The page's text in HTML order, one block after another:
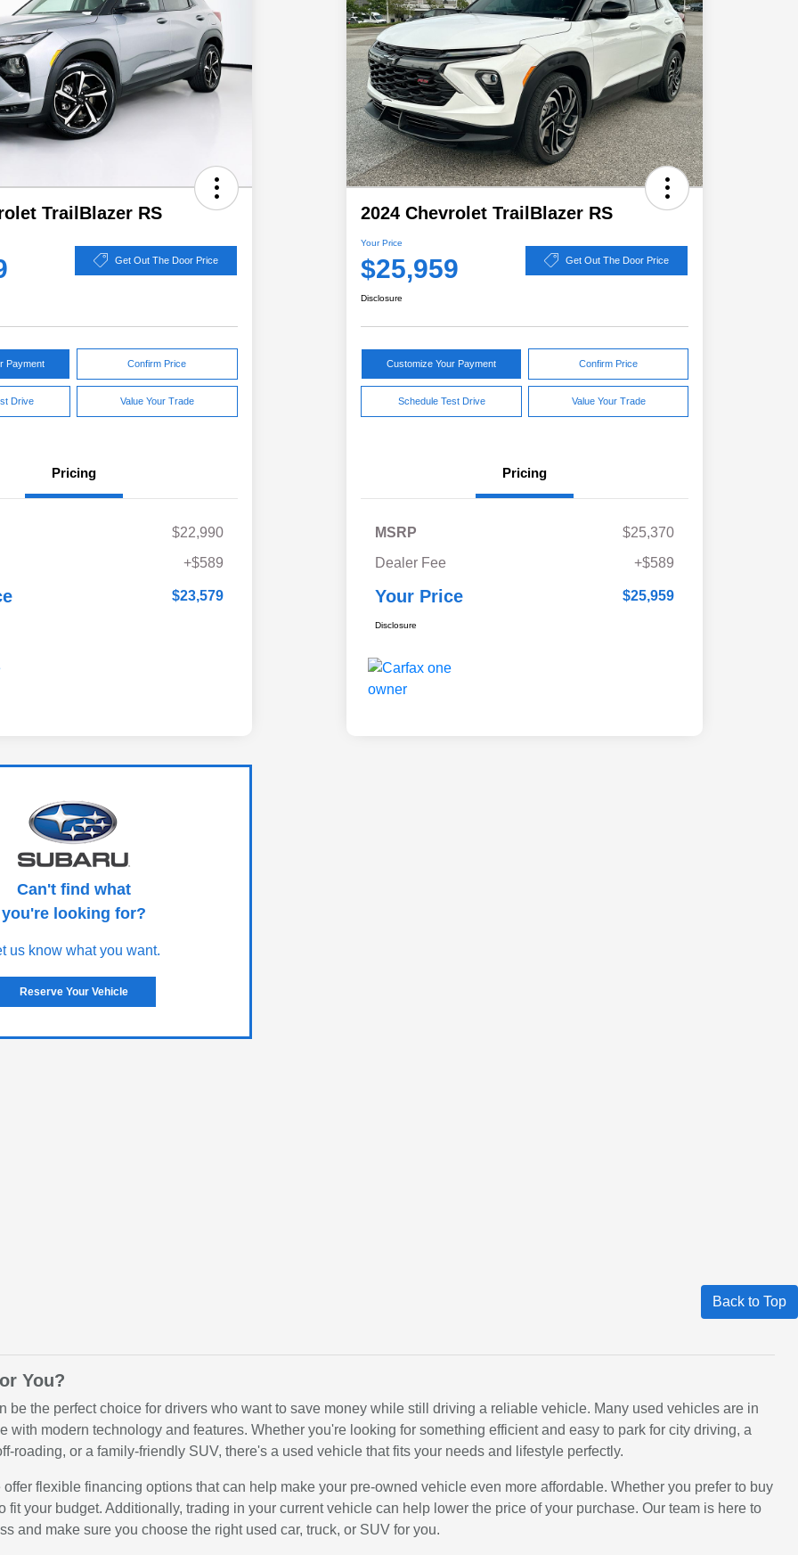
TrailBlazer RS
Get Out The Door Price
Payment Confirm Price
Drive Value Your Trade
Pricing
$22,990
+$589
$23,579
2024 Chevrolet TrailBlazer RS
Your Price
$25,959 Get Out The Door Price
Disclosure
Customize Your Payment Confirm Price
Schedule Test Drive Value Your Trade
Pricing
MSRP
$25,370
Dealer Fee
+$589
Your Price $25,959
Disclosure
Can't find what
you're looking for?
us know what you want.
Reserve Your Vehicle
Back to Top
You?
be the perfect choice for drivers who want to save money while still driving a reliable vehicle. Many used vehicles are in
with modern technology and features. Whether you're looking for something efficient and easy to park for city driving, a
roading, or a family-friendly SUV, there's a used vehicle that fits your needs and lifestyle perfectly.
flexible financing options that can help make your pre-owned vehicle even more affordable. Whether you prefer to buy
fit your budget. Additionally, trading in your current vehicle can help lower the price of your purchase. Our team is here to
and make sure you choose the right used car, truck, or SUV for you.